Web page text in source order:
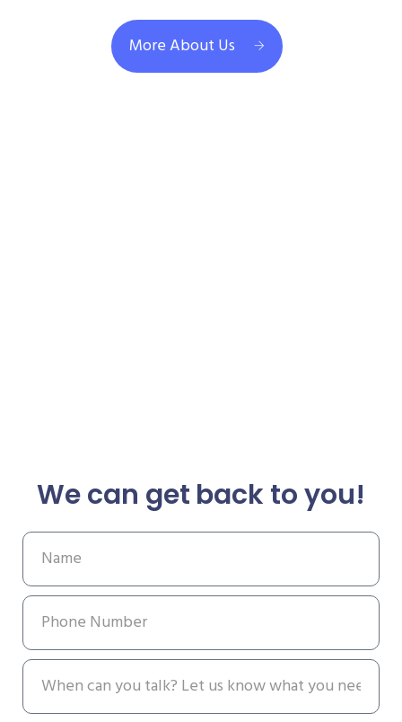
More About Us
We can get back to you!